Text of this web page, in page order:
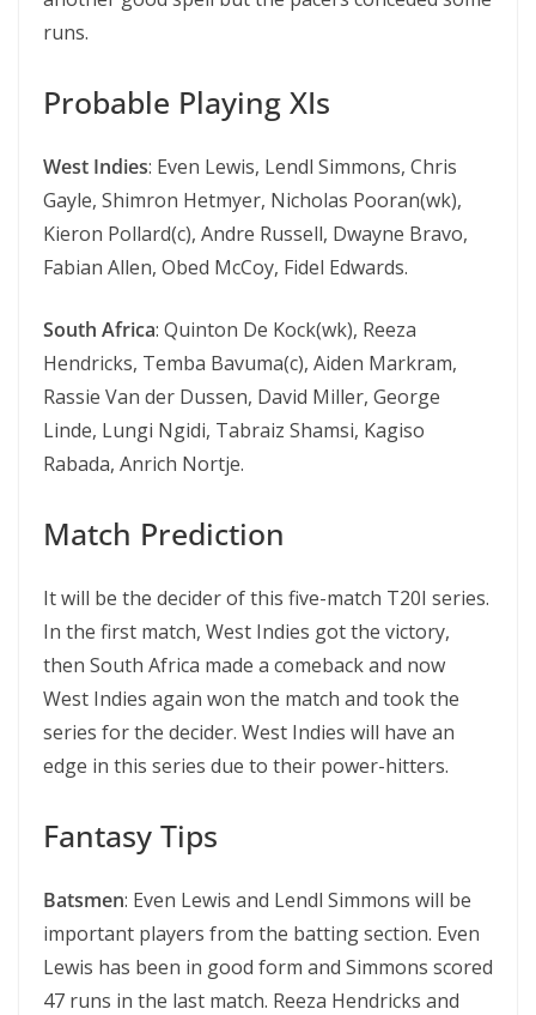
runs.
Probable Playing XIs
West Indies: Even Lewis, Lendl Simmons, Chris
Gayle, Shimron Hetmyer, Nicholas Pooran(wk),
Kieron Pollard(c), Andre Russell, Dwayne Bravo,
Fabian Allen, Obed McCoy, Fidel Edwards.
South Africa: Quinton De Kock(wk), Reeza
Hendricks, Temba Bavuma(c), Aiden Markram,
Rassie Van der Dussen, David Miller, George
Linde, Lungi Ngidi, Tabraiz Shamsi, Kagiso
Rabada, Anrich Nortje.
Match Prediction
It will be the decider of this five-match T20I series.
In the first match, West Indies got the victory,
then South Africa made a comeback and now
West Indies again won the match and took the
series for the decider. West Indies will have an
edge in this series due to their power-hitters.
Fantasy Tips
Batsmen: Even Lewis and Lendl Simmons will be
important players from the batting section. Even
Lewis has been in good form and Simmons scored
47 runs in the last match. Reeza Hendricks and